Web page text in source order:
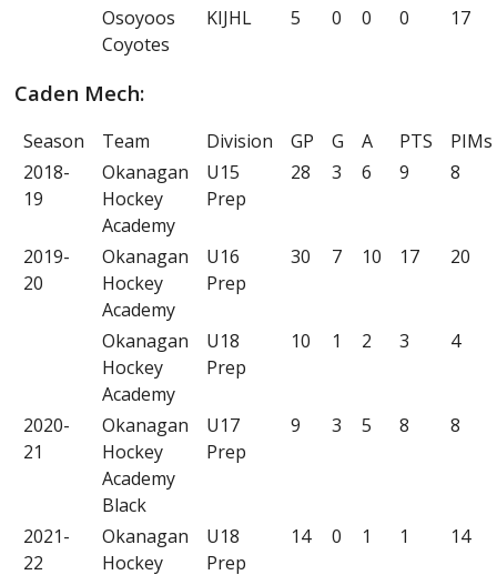
Osoyoos
Coyotes
KIJHL 5 0 0 0 17
Caden Mech:
Season Team Division GP G A PTS
PIMs
2018-
19
Okanagan
Hockey
Academy
U15
Prep
28 3 6 9 8
2019-
20
Okanagan
Hockey
Academy
U16
Prep
30 7 10 17 20
Okanagan
Hockey
Academy
U18
Prep
10 1 2 3 4
2020-
21
Okanagan
Hockey
Academy
Black
U17
Prep
9 3 5 8 8
2021-
22
Okanagan
Hockey
U18
Prep
14 0 1 1 14